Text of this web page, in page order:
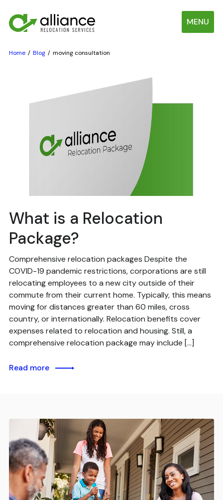
MENU
Home Blog moving consultation
What is a Relocation
Package?
Comprehensive relocation packages Despite the
COVID-19 pandemic restrictions, corporations are still
relocating employees to a new city outside of their
commute from their current home. Typically, this means
moving for distances greater than 60 miles, cross
country, or internationally. Relocation benefits cover
expenses related to relocation and housing. Still, a
comprehensive relocation package may include […]
Read more